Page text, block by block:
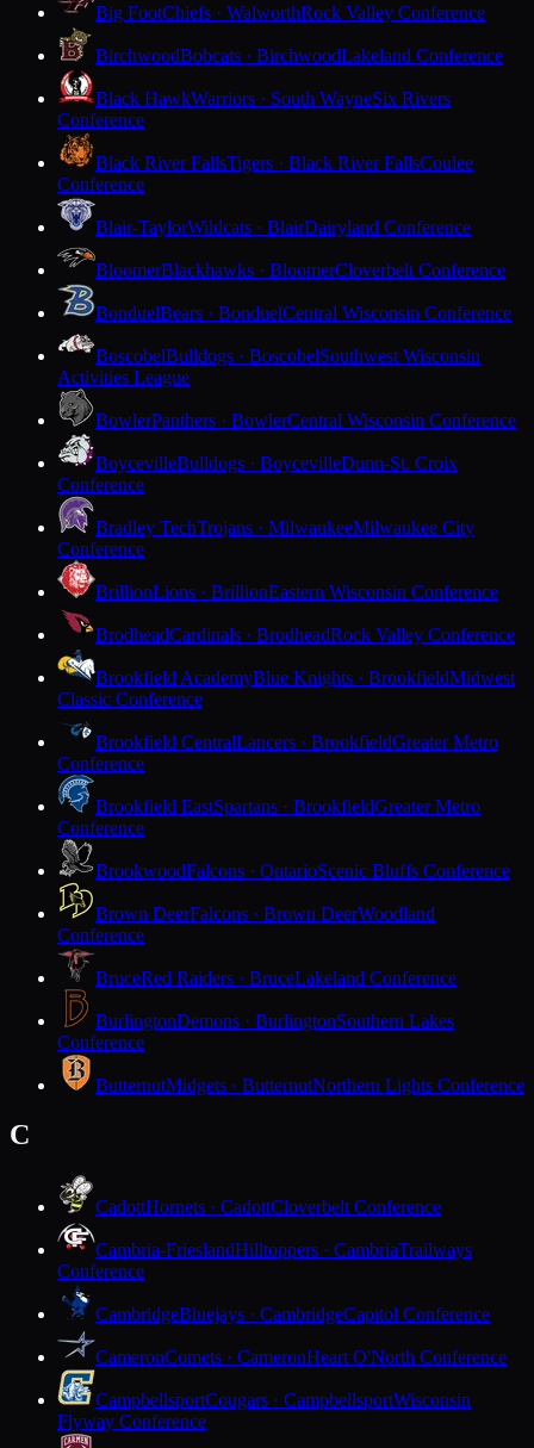
Big FootChiefs · WalworthRock Valley Conference
BirchwoodBobcats · BirchwoodLakeland Conference
Black HawkWarriors · South WayneSix Rivers
Conference
Black River FallsTigers · Black River FallsCoulee
Conference
Blair-TaylorWildcats · BlairDairyland Conference
BloomerBlackhawks · BloomerCloverbelt Conference
BonduelBears · BonduelCentral Wisconsin Conference
BoscobelBulldogs · BoscobelSouthwest Wisconsin
Activities League
BowlerPanthers · BowlerCentral Wisconsin Conference
BoycevilleBulldogs · BoycevilleDunn-St. Croix
Conference
Bradley TechTrojans · MilwaukeeMilwaukee City
Conference
BrillionLions · BrillionEastern Wisconsin Conference
BrodheadCardinals · BrodheadRock Valley Conference
Brookfield AcademyBlue Knights · BrookfieldMidwest
Classic Conference
Brookfield CentralLancers · BrookfieldGreater Metro
Conference
Brookfield EastSpartans · BrookfieldGreater Metro
Conference
BrookwoodFalcons · OntarioScenic Bluffs Conference
Brown DeerFalcons · Brown DeerWoodland
Conference
BruceRed Raiders · BruceLakeland Conference
BurlingtonDemons · BurlingtonSouthern Lakes
Conference
ButternutMidgets · ButternutNorthern Lights Conference
C
CadottHornets · CadottCloverbelt Conference
Cambria-FrieslandHilltoppers · CambriaTrailways
Conference
CambridgeBluejays · CambridgeCapitol Conference
CameronComets · CameronHeart O'North Conference
CampbellsportCougars · CampbellsportWisconsin
Flyway Conference